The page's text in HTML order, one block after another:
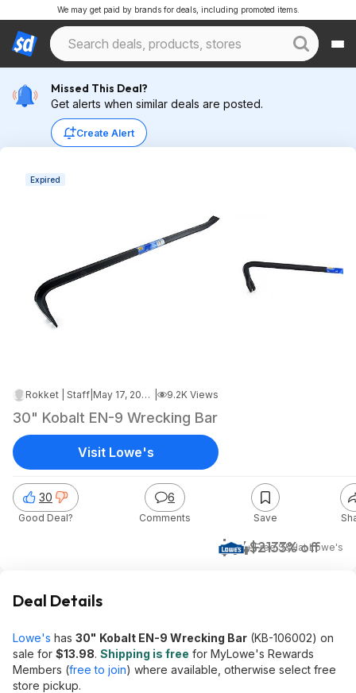
We may get paid by brands for deals, including promoted items.
Missed This Deal?
Get alerts when similar deals are posted.
Create Alert
Expired
Rokket | Staff May 17, 2026 4:26 AM 9.2K Views
30" Kobalt EN-9 Wrecking Bar
$14$2133% off
+ Free S&HatLowe's
30
Good Deal?
6
Comments Save
Visit Lowe's
Deal Details
Lowe's has 30" Kobalt EN-9 Wrecking Bar (KB-106002) on
sale for $13.98. Shipping is free for MyLowe's Rewards
Members (free to join) where available, otherwise select free
store pickup.